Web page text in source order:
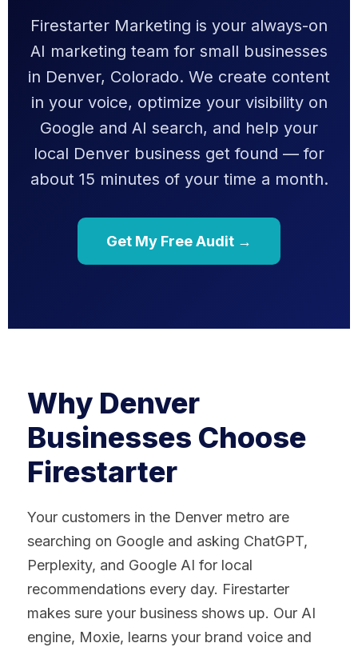
Firestarter Marketing is your always-on
AI marketing team for small businesses
in Denver, Colorado. We create content
in your voice, optimize your visibility on
Google and AI search, and help your
local Denver business get found — for
about 15 minutes of your time a month.
Get My Free Audit →
Why Denver
Businesses Choose
Firestarter
Your customers in the Denver metro are
searching on Google and asking ChatGPT,
Perplexity, and Google AI for local
recommendations every day. Firestarter
makes sure your business shows up. Our AI
engine, Moxie, learns your brand voice and